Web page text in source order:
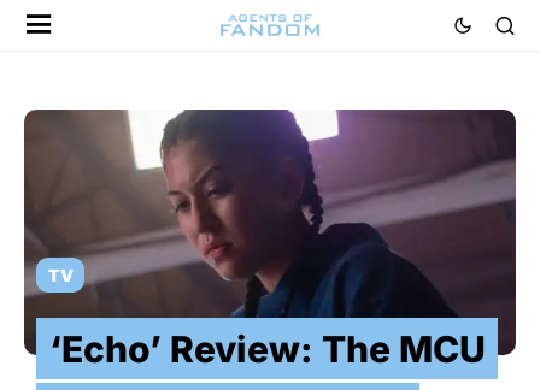
TV
‘Echo’ Review: The MCU